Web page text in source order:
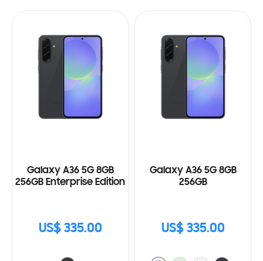
Galaxy A36 5G 8GB
256GB Enterprise Edition
US$ 335.00
Galaxy A36 5G 8GB
256GB
US$ 335.00